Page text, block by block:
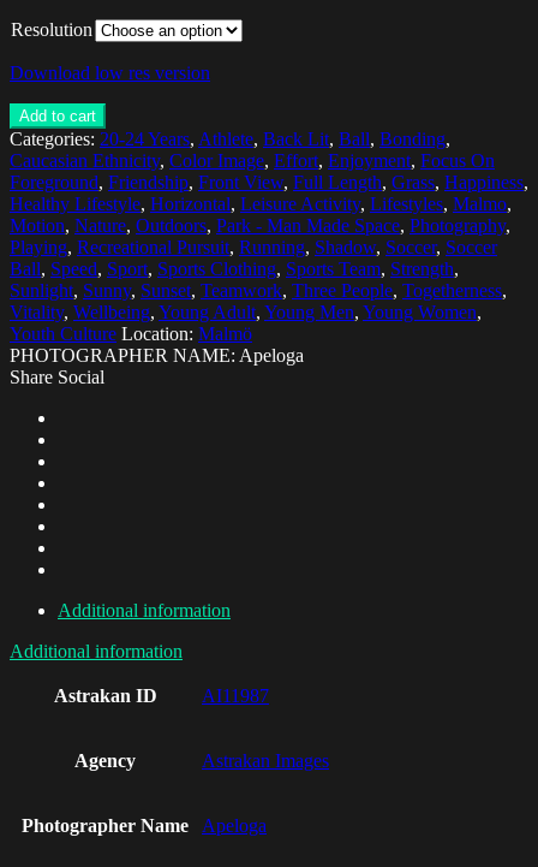
Resolution
Download low res version
Add to cart
Categories: 20-24 Years, Athlete, Back Lit, Ball, Bonding,
Caucasian Ethnicity, Color Image, Effort, Enjoyment, Focus On
Foreground, Friendship, Front View, Full Length, Grass, Happiness,
Healthy Lifestyle, Horizontal, Leisure Activity, Lifestyles, Malmo,
Motion, Nature, Outdoors, Park - Man Made Space, Photography,
Playing, Recreational Pursuit, Running, Shadow, Soccer, Soccer
Ball, Speed, Sport, Sports Clothing, Sports Team, Strength,
Sunlight, Sunny, Sunset, Teamwork, Three People, Togetherness,
Vitality, Wellbeing, Young Adult, Young Men, Young Women,
Youth Culture Location: Malmö
PHOTOGRAPHER NAME: Apeloga
Share Social
Additional information
Additional information
Astrakan ID AI11987
Agency Astrakan Images
Photographer Name Apeloga